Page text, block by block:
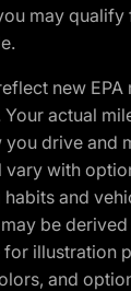
may qualify
new
actual
drive and
vary with
and
be
for illustration
and